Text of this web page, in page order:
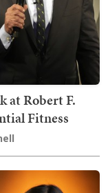
at Robert F.
Fitness